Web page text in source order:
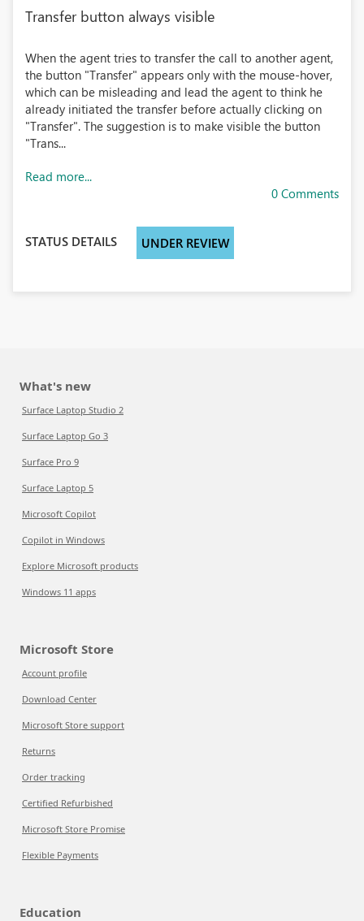
Transfer button always visible
When the agent tries to transfer the call to another agent,
the button "Transfer" appears only with the mouse-hover,
which can be misleading and lead the agent to think he
already initiated the transfer before actually clicking on
"Transfer". The suggestion is to make visible the button
"Trans...
Read more...
0 Comments
STATUS DETAILS UNDER REVIEW
What's new
Surface Laptop Studio 2
Surface Laptop Go 3
Surface Pro 9
Surface Laptop 5
Microsoft Copilot
Copilot in Windows
Explore Microsoft products
Windows 11 apps
Microsoft Store
Account profile
Download Center
Microsoft Store support
Returns
Order tracking
Certified Refurbished
Microsoft Store Promise
Flexible Payments
Education